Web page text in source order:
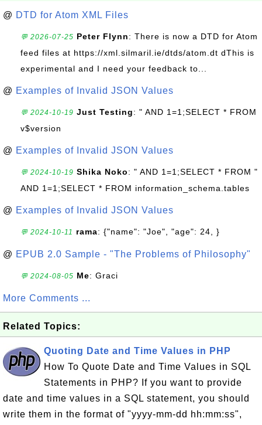
@ DTD for Atom XML Files
💬 2026-07-25 Peter Flynn: There is now a DTD for Atom
feed files at https://xml.silmaril.ie/dtds/atom.dt dThis is
experimental and I need your feedback to...
@ Examples of Invalid JSON Values
💬 2024-10-19 Just Testing: " AND 1=1;SELECT * FROM
v$version
@ Examples of Invalid JSON Values
💬 2024-10-19 Shika Noko: " AND 1=1;SELECT * FROM "
AND 1=1;SELECT * FROM information_schema.tables
@ Examples of Invalid JSON Values
💬 2024-10-11 rama: {"name": "Joe", "age": 24, }
@ EPUB 2.0 Sample - "The Problems of Philosophy"
💬 2024-08-05 Me: Graci
More Comments ...
Related Topics:
Quoting Date and Time Values in PHP
How To Quote Date and Time Values in SQL
Statements in PHP? If you want to provide
date and time values in a SQL statement, you should
write them in the format of "yyyy-mm-dd hh:mm:ss",